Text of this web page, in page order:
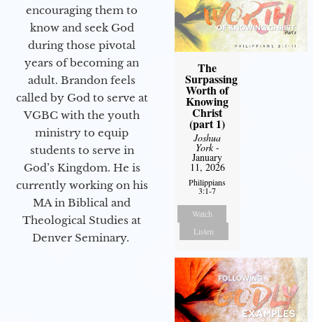
encouraging them to
know and seek God
during those pivotal
years of becoming an
adult. Brandon feels
called by God to serve at
VGBC with the youth
ministry to equip
students to serve in
God’s Kingdom. He is
currently working on his
MA in Biblical and
Theological Studies at
Denver Seminary.
The
Surpassing
Worth of
Knowing
Christ
(part 1)
Joshua
York-
January
11, 2026
Philippians
3:1-7
Watch
Listen